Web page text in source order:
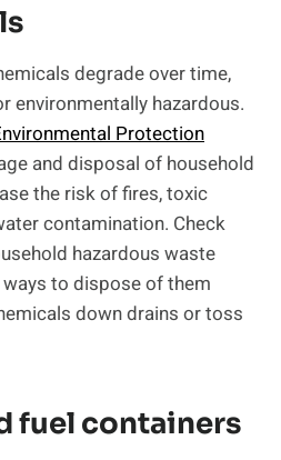
degrade over time,
environmentally hazardous.
Protection
and disposal of household
the risk of fires, toxic
contamination. Check
hazardous waste
to dispose of them
down drains or toss
fuel containers